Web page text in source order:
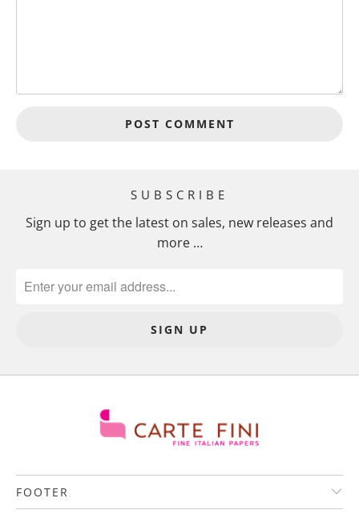
SUBSCRIBE
Sign up to get the latest on sales, new releases and
more …
FOOTER